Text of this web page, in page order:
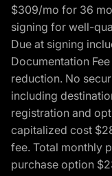
$309/mo for 36
signing for well-
Due at signing
Documentation
reduction. No
including
registration and
capitalized cost
fee. Total monthly
purchase option